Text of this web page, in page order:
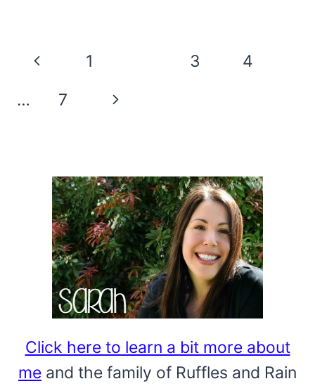
ARE
Page
Previous
Page
1 3
4
…
7
Next
Click here to learn a bit more about
me and the family of Ruffles and Rain